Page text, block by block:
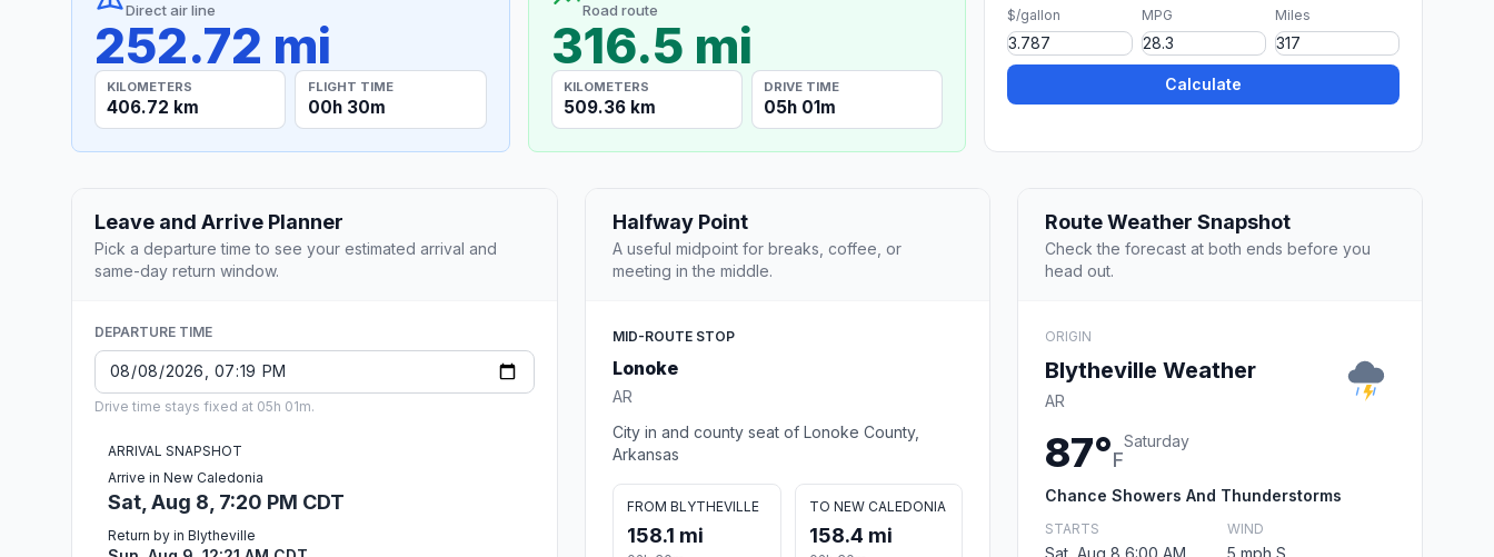
Direct air line
252.72 mi
KILOMETERS
406.72 km
FLIGHT TIME
00h 30m
Road route
316.5 mi
KILOMETERS
509.36 km
DRIVE TIME
05h 01m
$/gallon MPG Miles
Calculate
Leave and Arrive Planner
Pick a departure time to see your estimated arrival and
same-day return window.
DEPARTURE TIME
Drive time stays fixed at 05h 01m.
ARRIVAL SNAPSHOT
Arrive in New Caledonia
Sat, Aug 8, 7:20 PM CDT
Return by in Blytheville
Halfway Point
A useful midpoint for breaks, coffee, or
meeting in the middle.
MID-ROUTE STOP
Lonoke
AR
City in and county seat of Lonoke County,
Arkansas
FROM BLYTHEVILLE
158.1 mi
TO NEW CALEDONIA
158.4 mi
Route Weather Snapshot
Check the forecast at both ends before you
head out.
ORIGIN
Blytheville Weather
AR
87°F
Saturday
Chance Showers And Thunderstorms
STARTS
Sat, Aug 8 6:00 AM
WIND
5 mph S